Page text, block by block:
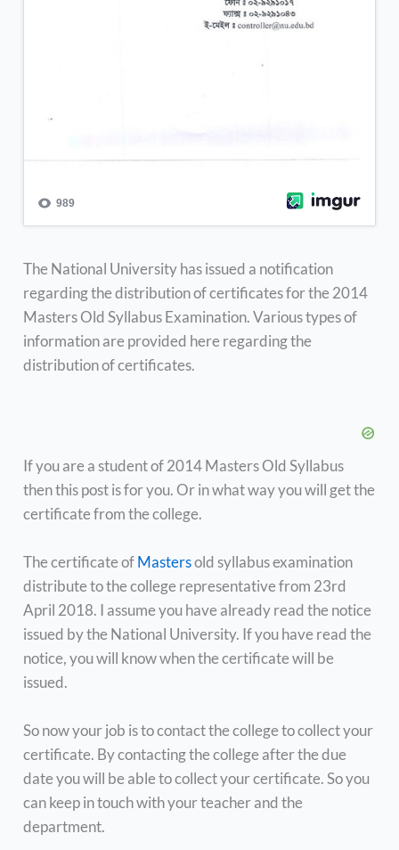
The National University has issued a notification
regarding the distribution of certificates for the 2014
Masters Old Syllabus Examination. Various types of
information are provided here regarding the
distribution of certificates.
If you are a student of 2014 Masters Old Syllabus
then this post is for you. Or in what way you will get the
certificate from the college.
The certificate ofMastersold syllabus examination
distribute to the college representative from 23rd
April 2018. I assume you have already read the notice
issued by the National University. If you have read the
notice, you will know when the certificate will be
issued.
So now your job is to contact the college to collect your
certificate. By contacting the college after the due
date you will be able to collect your certificate. So you
can keep in touch with your teacher and the
department.